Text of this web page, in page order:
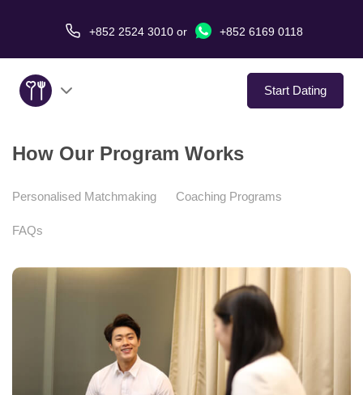
+852 2524 3010 or +852 6169 0118
Start Dating
About Us
Service
Love Stories
In The Media
How Our Program Works
Personalised Matchmaking Coaching Programs
FAQs